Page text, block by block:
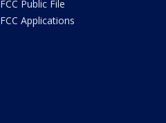
FCC Public File
FCC Applications